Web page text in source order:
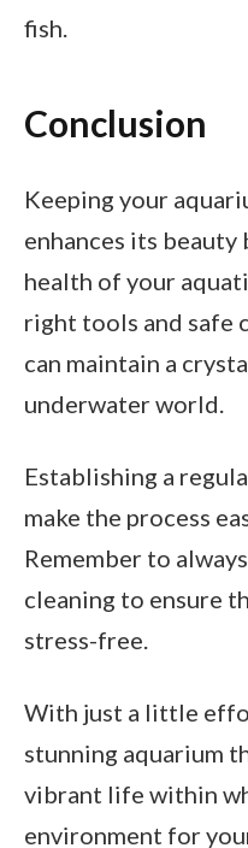
fish.
Conclusion
Keeping your
enhances its
health of your
right tools and safe
can maintain a
underwater world.
Establishing a
make the process
Remember to
cleaning to ensure
stress-free.
With just a little
stunning aquarium
vibrant life within
environment for